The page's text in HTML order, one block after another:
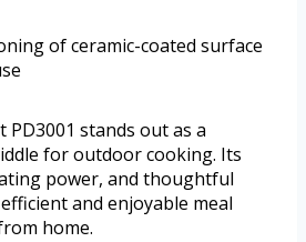
of ceramic-coated surface
PD3001 stands out as a
for outdoor cooking. Its
power, and thoughtful
and enjoyable meal
home.